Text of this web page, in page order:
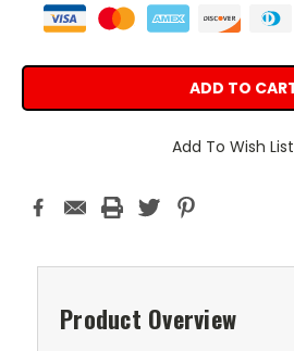
Add To Wish List
Product Overview